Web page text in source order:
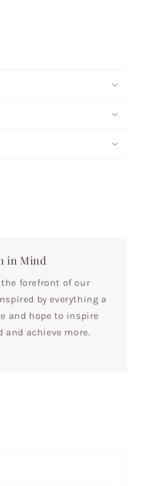
in Mind
forefront of our
by everything a
and hope to inspire
and achieve more.